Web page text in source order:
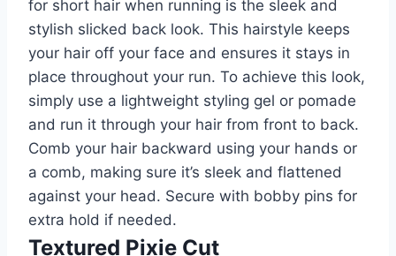
for short hair when running is the sleek and
stylish slicked back look. This hairstyle keeps
your hair off your face and ensures it stays in
place throughout your run. To achieve this look,
simply use a lightweight styling gel or pomade
and run it through your hair from front to back.
Comb your hair backward using your hands or
a comb, making sure it’s sleek and flattened
against your head. Secure with bobby pins for
extra hold if needed.
Textured Pixie Cut